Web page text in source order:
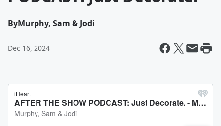
ByMurphy, Sam & Jodi
Dec 16, 2024